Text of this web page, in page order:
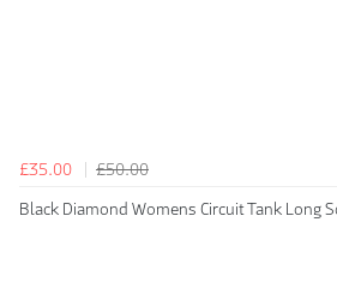
£35.00
£50.00
Black Diamond Womens Circuit Tank Long